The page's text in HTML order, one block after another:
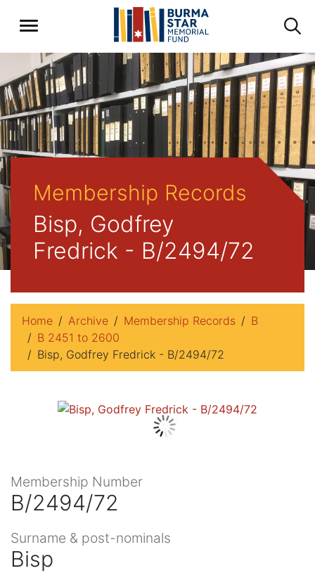
Membership Records
Bisp, Godfrey
Fredrick - B/2494/72
Home Archive Membership Records
B
B 2451 to 2600
Bisp, Godfrey Fredrick - B/2494/72
Membership Number
B/2494/72
Surname & post-nominals
Bisp